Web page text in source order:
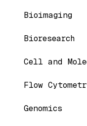
Bioimaging
Bioresearch
Cell and
Flow
Genomics